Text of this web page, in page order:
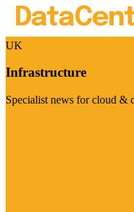
UK
Infrastructure
Specialist news for cloud &